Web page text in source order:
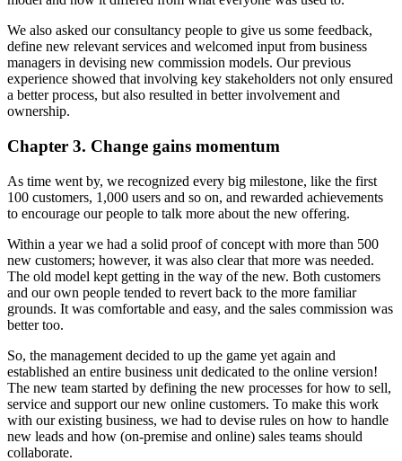
We also asked our consultancy people to give us some feedback,
define new relevant services and welcomed input from business
managers in devising new commission models. Our previous
experience showed that involving key stakeholders not only ensured
a better process, but also resulted in better involvement and
ownership.
Chapter 3. Change gains momentum
As time went by, we recognized every big milestone, like the first
100 customers, 1,000 users and so on, and rewarded achievements
to encourage our people to talk more about the new offering.
Within a year we had a solid proof of concept with more than 500
new customers; however, it was also clear that more was needed.
The old model kept getting in the way of the new. Both customers
and our own people tended to revert back to the more familiar
grounds. It was comfortable and easy, and the sales commission was
better too.
So, the management decided to up the game yet again and
established an entire business unit dedicated to the online version!
The new team started by defining the new processes for how to sell,
service and support our new online customers. To make this work
with our existing business, we had to devise rules on how to handle
new leads and how (on-premise and online) sales teams should
collaborate.